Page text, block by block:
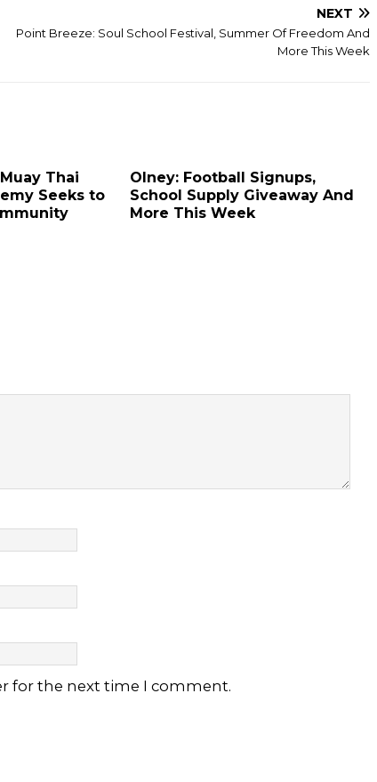
NEXT
Point Breeze: Soul School Festival, Summer Of Freedom And
More This Week
Thai
Seeks to
Olney: Football Signups,
School Supply Giveaway And
More This Week
for the next time I comment.